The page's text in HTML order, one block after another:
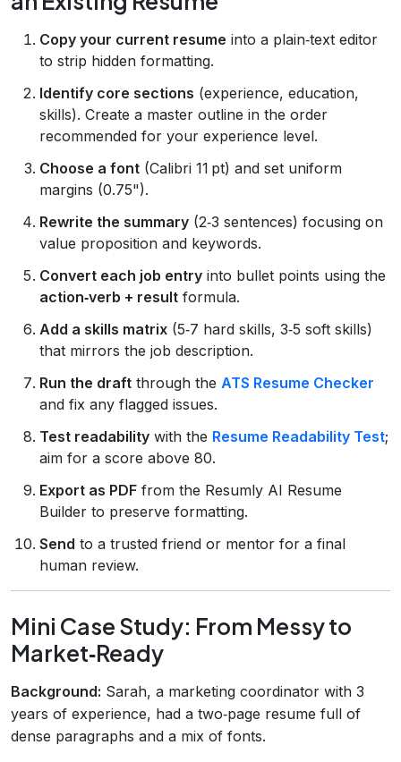
Copy your current resume into a plain‑text editor
to strip hidden formatting.
Identify core sections (experience, education,
skills). Create a master outline in the order
recommended for your experience level.
Choose a font (Calibri 11 pt) and set uniform
margins (0.75").
Rewrite the summary (2‑3 sentences) focusing on
value proposition and keywords.
Convert each job entry into bullet points using the
action‑verb + result formula.
Add a skills matrix (5‑7 hard skills, 3‑5 soft skills)
that mirrors the job description.
Run the draft through the ATS Resume Checker
and fix any flagged issues.
Test readability with the Resume Readability Test;
aim for a score above 80.
Export as PDF from the Resumly AI Resume
Builder to preserve formatting.
Send to a trusted friend or mentor for a final
human review.
Mini Case Study: From Messy to
Market‑Ready
Background: Sarah, a marketing coordinator with 3
years of experience, had a two‑page resume full of
dense paragraphs and a mix of fonts.